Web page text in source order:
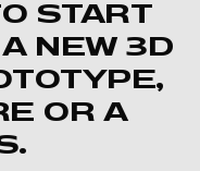
START
NEW 3D
OR A